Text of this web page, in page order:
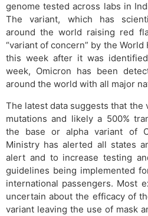
genome tested across labs in
The variant, which has
around the world raising red
“variant of concern” by the
this week after it was
week, Omicron has been
around the world with all major
The latest data suggests that
mutations and likely a 500%
the base or alpha variant of
Ministry has alerted all states
alert and to increase testing
guidelines being implemented
international passengers. Most
uncertain about the efficacy of
variant leaving the use of mask